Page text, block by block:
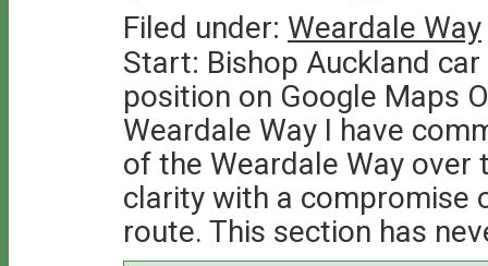
Filed under: Weardale Way
Start: Bishop Auckland
position on Google Maps
Weardale Way I have
of the Weardale Way over
clarity with a compromise
route. This section has